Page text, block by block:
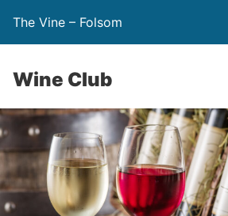
The Vine – Folsom
Wine Club